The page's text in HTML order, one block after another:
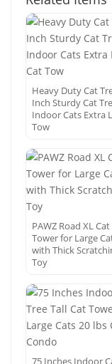
Heavy Duty Cat
Inch Sturdy Cat
Indoor Cats Extra
Tow
PAWZ Road XL
Tower for Large
with Thick
Toy
75 Inches Indoor